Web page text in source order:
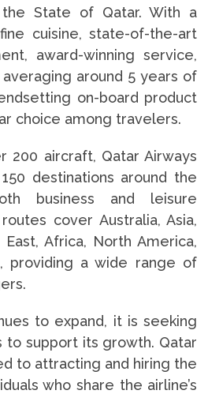
State of Qatar. With a
cuisine, state-of-the-art
award-winning service,
around 5 years of
on-board product
choice among travelers.
aircraft, Qatar Airways
destinations around the
business and leisure
cover Australia, Asia,
Africa, North America,
providing a wide range of
to expand, it is seeking
to support its growth. Qatar
to attracting and hiring the
who share the airline’s